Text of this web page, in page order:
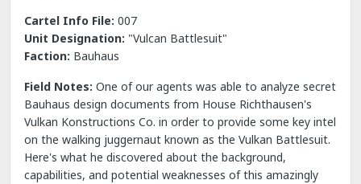
Cartel Info File: 007
Unit Designation: "Vulcan Battlesuit"
Faction: Bauhaus
Field Notes: One of our agents was able to analyze secret
Bauhaus design documents from House Richthausen's
Vulkan Konstructions Co. in order to provide some key intel
on the walking juggernaut known as the Vulkan Battlesuit.
Here's what he discovered about the background,
capabilities, and potential weaknesses of this amazingly